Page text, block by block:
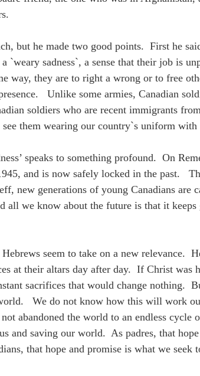
but he made two good points. First he
sadness`, a sense that their job is
way, they are to right a wrong or to
Unlike some armies, Canadian
soldiers who are recent immigrants
them wearing our country`s uniform with
speaks to something profound. On
and is now safely locked in the past.
new generations of young Canadians
we know about the future is that it keeps
seem to take on a new relevance.
at their altars day after day. If Christ
sacrifices that would change nothing.
We do not know how this will work
abandoned the world to an endless
and saving our world. As padres, that
that hope and promise is what we